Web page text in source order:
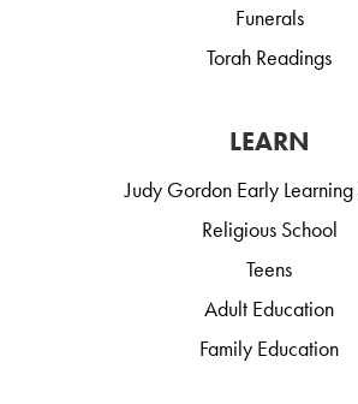
Funerals
Torah Readings
LEARN
Judy Gordon Early
Religious School
Teens
Adult Education
Family Education